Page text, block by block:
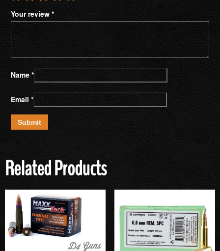
Your review *
Name *
Email *
Related Products